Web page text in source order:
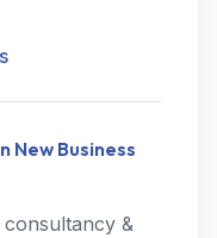
New Business
&